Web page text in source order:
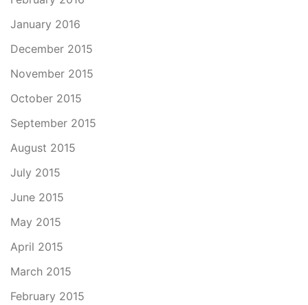
January 2016
December 2015
November 2015
October 2015
September 2015
August 2015
July 2015
June 2015
May 2015
April 2015
March 2015
February 2015